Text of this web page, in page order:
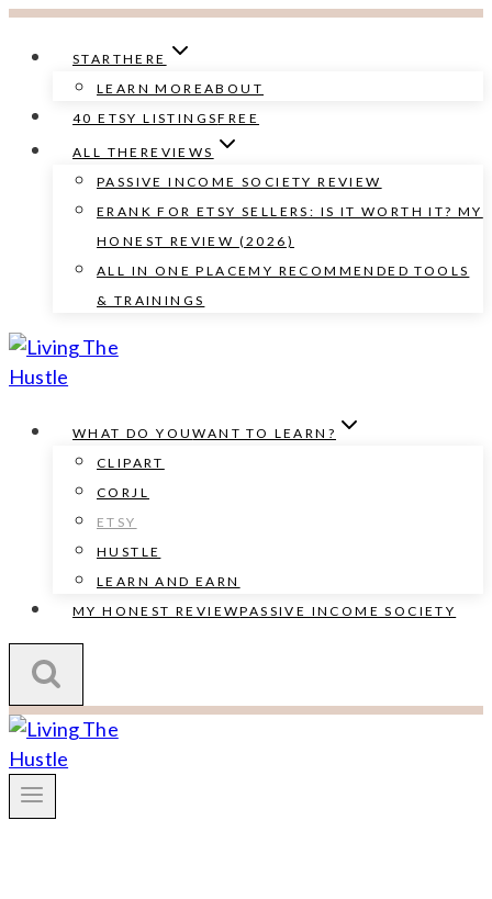
Skip
content
STARTHERE
LEARN MOREABOUT
40 ETSY LISTINGSFREE
ALL THE REVIEWS
PASSIVE INCOME SOCIETY REVIEW
ERANK FOR ETSY SELLERS: IS IT WORTH IT? MY
HONEST REVIEW (2026)
ALL IN ONE PLACEMY RECOMMENDED TOOLS
& TRAININGS
WHAT DO YOUWANT TO LEARN?
CLIPART
CORJL
ETSY
HUSTLE
LEARN AND EARN
MY HONEST REVIEWPASSIVE INCOME SOCIETY